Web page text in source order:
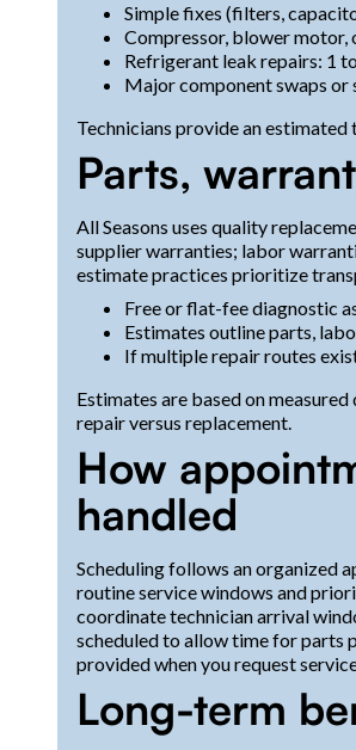
Simple fixes (filters,
Compressor, blower motor,
Refrigerant leak repairs: 1
Major component swaps or
Technicians provide an
Parts,
All Seasons uses quality
supplier warranties; labor
estimate practices prioritize
Free or flat-fee diagnostic
Estimates outline parts,
If multiple repair routes
Estimates are based on
repair versus replacement.
How
handled
Scheduling follows an organized
routine service windows and
coordinate technician arrival
scheduled to allow time for parts
provided when you request
Long-term